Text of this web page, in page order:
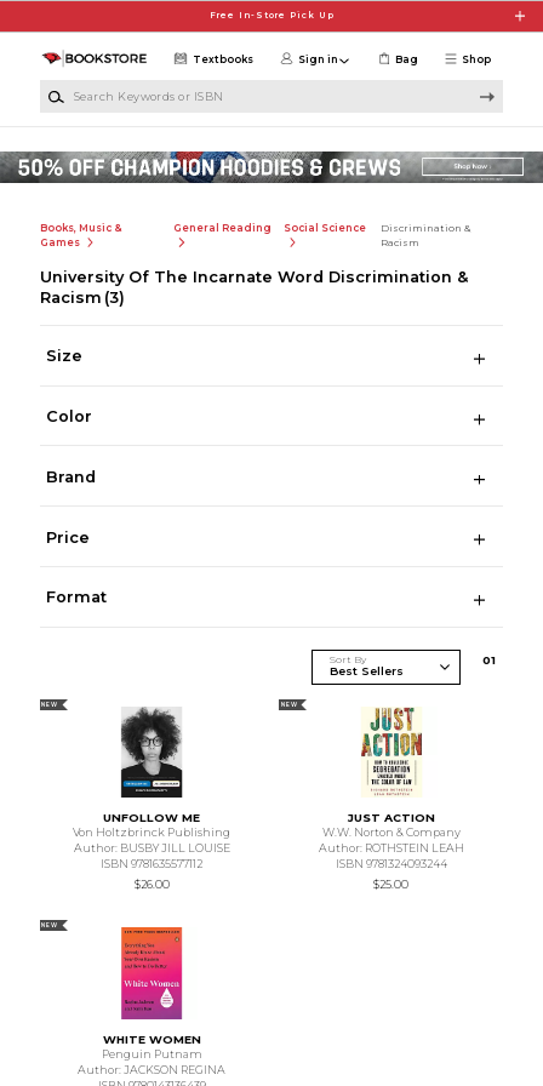
Free In-Store Pick Up
Shop
Textbooks Sign in Bag
Books, Music &
Games
General Reading Social Science
Discrimination &
Racism
University Of The Incarnate Word Discrimination &
Racism (3)
Size
Color
Brand
Price
Format
Sort By 01
NEW
UNFOLLOW ME
Von Holtzbrinck Publishing
Author: BUSBY JILL LOUISE
ISBN 9781635577112
$26.00
NEW
JUST ACTION
W.W. Norton & Company
Author: ROTHSTEIN LEAH
ISBN 9781324093244
$25.00
NEW
WHITE WOMEN
Penguin Putnam
Author: JACKSON REGINA